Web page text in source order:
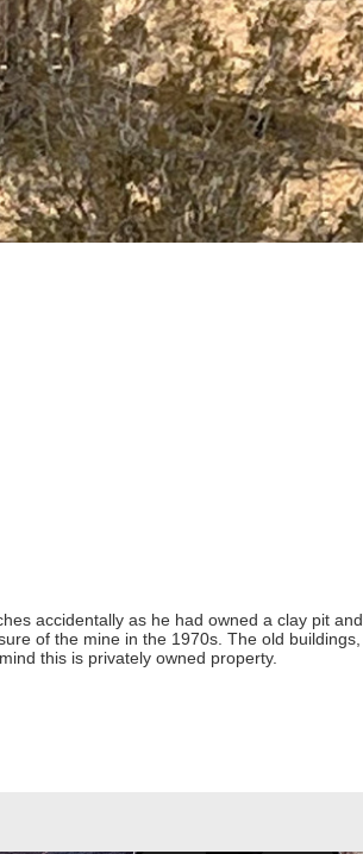
accidentally as he had owned a clay pit and
of the mine in the 1970s. The old buildings,
this is privately owned property.